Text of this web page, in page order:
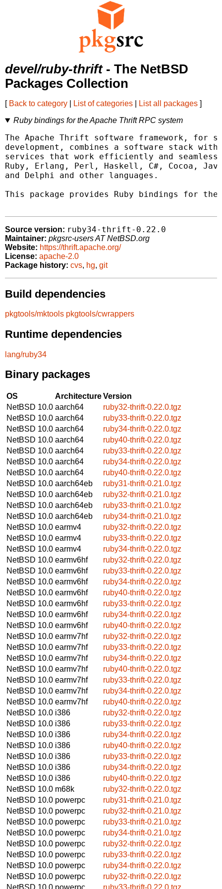
devel/ruby-thrift- The NetBSD
Packages Collection
[ Back to category List of categories List all packages ]
Ruby bindings for the Apache Thrift RPC system
The Apache Thrift software framework, for
development, combines a software stack
services that work efficiently and
Ruby, Erlang, Perl, Haskell, C#, Cocoa,
and Delphi and other languages.
This package provides Ruby bindings for the
Source version: ruby34-thrift-0.22.0
Maintainer: pkgsrc-users AT NetBSD.org
Website: https://thrift.apache.org/
License: apache-2.0
Package history: cvs, hg, git
Build dependencies
pkgtools/mktools pkgtools/cwrappers
Runtime dependencies
lang/ruby34
Binary packages
OS ArchitectureVersion
NetBSD 10.0 aarch64
ruby32-thrift-0.22.0.tgz
NetBSD 10.0 aarch64
ruby33-thrift-0.22.0.tgz
NetBSD 10.0 aarch64
ruby34-thrift-0.22.0.tgz
NetBSD 10.0 aarch64
ruby40-thrift-0.22.0.tgz
NetBSD 10.0 aarch64
ruby33-thrift-0.22.0.tgz
NetBSD 10.0 aarch64
ruby34-thrift-0.22.0.tgz
NetBSD 10.0 aarch64
ruby40-thrift-0.22.0.tgz
NetBSD 10.0 aarch64eb
ruby31-thrift-0.21.0.tgz
NetBSD 10.0 aarch64eb
ruby32-thrift-0.21.0.tgz
NetBSD 10.0 aarch64eb
ruby33-thrift-0.21.0.tgz
NetBSD 10.0 aarch64eb
ruby34-thrift-0.21.0.tgz
NetBSD 10.0 earmv4
ruby32-thrift-0.22.0.tgz
NetBSD 10.0 earmv4
ruby33-thrift-0.22.0.tgz
NetBSD 10.0 earmv4
ruby34-thrift-0.22.0.tgz
NetBSD 10.0 earmv6hf
ruby32-thrift-0.22.0.tgz
NetBSD 10.0 earmv6hf
ruby33-thrift-0.22.0.tgz
NetBSD 10.0 earmv6hf
ruby34-thrift-0.22.0.tgz
NetBSD 10.0 earmv6hf
ruby40-thrift-0.22.0.tgz
NetBSD 10.0 earmv6hf
ruby33-thrift-0.22.0.tgz
NetBSD 10.0 earmv6hf
ruby34-thrift-0.22.0.tgz
NetBSD 10.0 earmv6hf
ruby40-thrift-0.22.0.tgz
NetBSD 10.0 earmv7hf
ruby32-thrift-0.22.0.tgz
NetBSD 10.0 earmv7hf
ruby33-thrift-0.22.0.tgz
NetBSD 10.0 earmv7hf
ruby34-thrift-0.22.0.tgz
NetBSD 10.0 earmv7hf
ruby40-thrift-0.22.0.tgz
NetBSD 10.0 earmv7hf
ruby33-thrift-0.22.0.tgz
NetBSD 10.0 earmv7hf
ruby34-thrift-0.22.0.tgz
NetBSD 10.0 earmv7hf
ruby40-thrift-0.22.0.tgz
NetBSD 10.0 i386
ruby32-thrift-0.22.0.tgz
NetBSD 10.0 i386
ruby33-thrift-0.22.0.tgz
NetBSD 10.0 i386
ruby34-thrift-0.22.0.tgz
NetBSD 10.0 i386
ruby40-thrift-0.22.0.tgz
NetBSD 10.0 i386
ruby33-thrift-0.22.0.tgz
NetBSD 10.0 i386
ruby34-thrift-0.22.0.tgz
NetBSD 10.0 i386
ruby40-thrift-0.22.0.tgz
NetBSD 10.0 m68k
ruby32-thrift-0.22.0.tgz
NetBSD 10.0 powerpc
ruby31-thrift-0.21.0.tgz
NetBSD 10.0 powerpc
ruby32-thrift-0.21.0.tgz
NetBSD 10.0 powerpc
ruby33-thrift-0.21.0.tgz
NetBSD 10.0 powerpc
ruby34-thrift-0.21.0.tgz
NetBSD 10.0 powerpc
ruby32-thrift-0.22.0.tgz
NetBSD 10.0 powerpc
ruby33-thrift-0.22.0.tgz
NetBSD 10.0 powerpc
ruby34-thrift-0.22.0.tgz
NetBSD 10.0 powerpc
ruby32-thrift-0.22.0.tgz
NetBSD 10.0 powerpc ruby33-thrift-0.22.0.tgz